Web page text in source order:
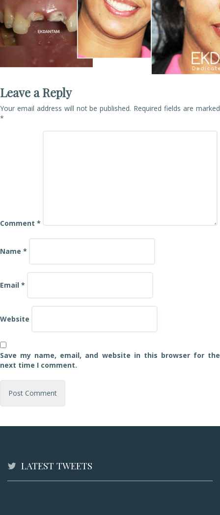
Leave a Reply
Your email address will not be published. Required fields are marked
*
Comment *
Name *
Email *
Website
Save my name, email, and website in this browser for the
next time I comment.
LATEST TWEETS